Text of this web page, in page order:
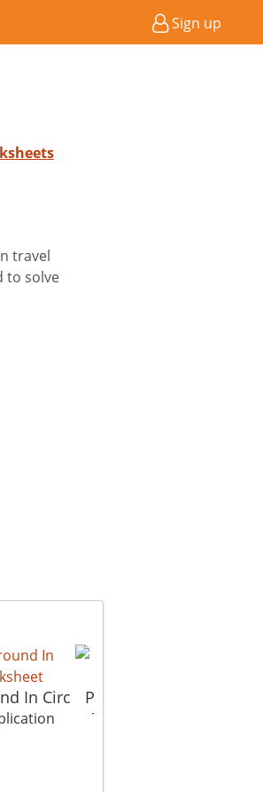
Sign up
travel
to solve
In Circ Picture In Picture Te
Topic: Multiplication